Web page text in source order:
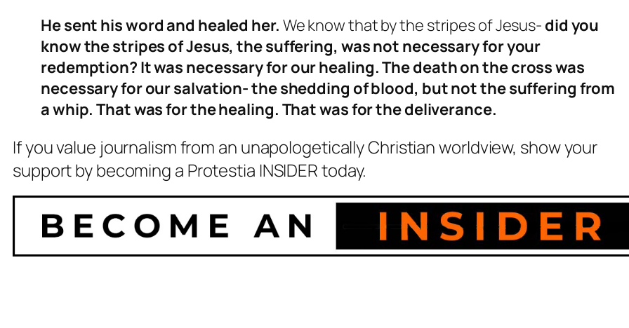
He sent his word and healed her. We know that by the stripes of Jesus- did you
know the stripes of Jesus, the suffering, was not necessary for your
redemption? It was necessary for our healing. The death on the cross was
necessary for our salvation- the shedding of blood, but not the suffering from
a whip. That was for the healing. That was for the deliverance.
If you value journalism from an unapologetically Christian worldview, show your
support by becoming a Protestia INSIDER today.